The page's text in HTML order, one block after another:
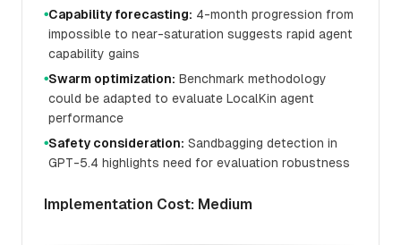
●Capability forecasting: 4-month progression from
impossible to near-saturation suggests rapid agent
capability gains
●Swarm optimization: Benchmark methodology
could be adapted to evaluate LocalKin agent
performance
●Safety consideration: Sandbagging detection in
GPT-5.4 highlights need for evaluation robustness
Implementation Cost: Medium